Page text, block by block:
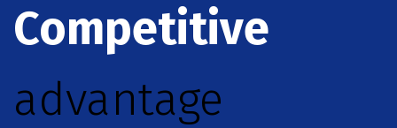
Competitive
advantage